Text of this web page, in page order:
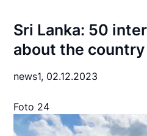
Sri Lanka: 50
about the country
news1, 02.12.2023
Foto 24